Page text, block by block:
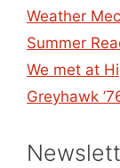
Weather
Summer
We met at
Greyhawk